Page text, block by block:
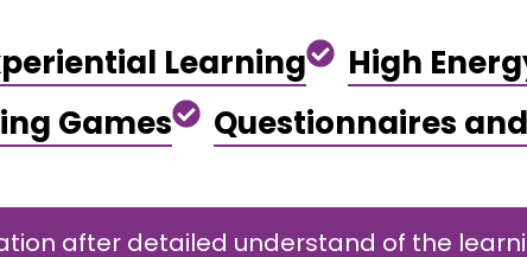
Learning
High
Games Questionnaires
after detailed understand of the